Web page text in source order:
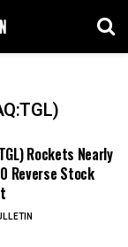
Rockets Nearly
Reverse Stock